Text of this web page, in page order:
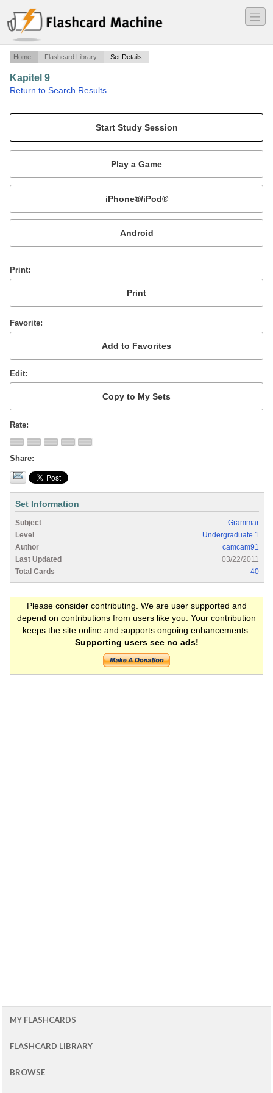
―
―
―
Home Flashcard Library Set Details
Kapitel 9
Return to Search Results
Mobile:
or
Print
Favorite
Edit
Rate
Share
Set Information
Subject
Grammar
Level
Undergraduate 1
Author
camcam91
Last Updated
03/22/2011
Total Cards
40
Please consider contributing. We are user supported and
depend on contributions from users like you. Your contribution
keeps the site online and supports ongoing enhancements.
Supporting users see no ads!
MY FLASHCARDS
FLASHCARD LIBRARY
BROWSE